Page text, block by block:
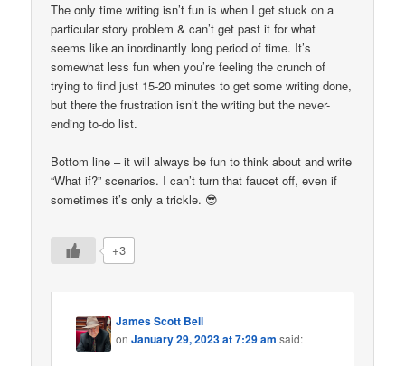
The only time writing isn’t fun is when I get stuck on a
particular story problem & can’t get past it for what
seems like an inordinantly long period of time. It’s
somewhat less fun when you’re feeling the crunch of
trying to find just 15-20 minutes to get some writing done,
but there the frustration isn’t the writing but the never-
ending to-do list.
Bottom line – it will always be fun to think about and write
“What if?” scenarios. I can’t turn that faucet off, even if
sometimes it’s only a trickle. 😎
+3
James Scott Bell
onJanuary 29, 2023 at 7:29 am said: